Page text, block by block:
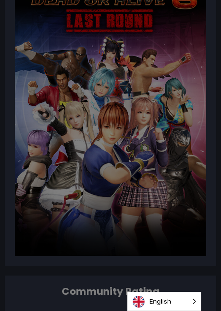
Community Rating
English